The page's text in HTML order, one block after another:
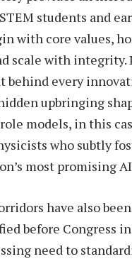
students and
with core values,
scale with integrity.
behind every
upbringing
models, in this
who subtly
most promising
have also
before Congress
need to